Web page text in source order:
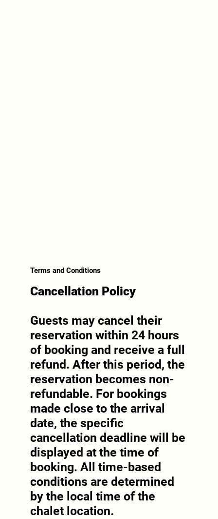
Terms and Conditions
Cancellation Policy
Guests may cancel their
reservation within 24 hours
of booking and receive a full
refund. After this period, the
reservation becomes non-
refundable. For bookings
made close to the arrival
date, the specific
cancellation deadline will be
displayed at the time of
booking. All time-based
conditions are determined
by the local time of the
chalet location.